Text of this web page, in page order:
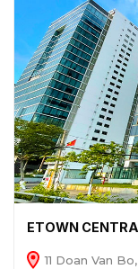
ETOWN
11 Doan Van